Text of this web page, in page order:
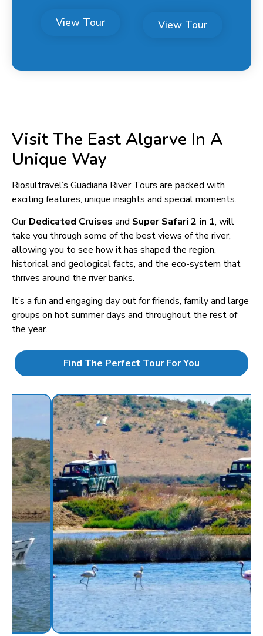
View Tour View Tour
Visit The East Algarve In A
Unique Way
Riosultravel’s Guadiana River Tours are packed with
exciting features, unique insights and special moments.
OurDedicated Cruises and Super Safari 2 in 1, will
take you through some of the best views of the river,
allowing you to see how it has shaped the region,
historical and geological facts, and the eco-system that
thrives around the river banks.
It’s a fun and engaging day out for friends, family and large
groups on hot summer days and throughout the rest of
the year.
Find The Perfect Tour For You